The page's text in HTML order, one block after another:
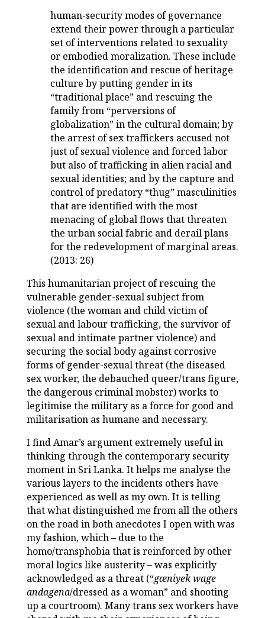
human-security modes of governance
extend their power through a particular
set of interventions related to sexuality
or embodied moralization. These include
the identification and rescue of heritage
culture by putting gender in its
“traditional place” and rescuing the
family from “perversions of
globalization” in the cultural domain; by
the arrest of sex traffickers accused not
just of sexual violence and forced labor
but also of trafficking in alien racial and
sexual identities; and by the capture and
control of predatory “thug” masculinities
that are identified with the most
menacing of global flows that threaten
the urban social fabric and derail plans
for the redevelopment of marginal areas.
(2013: 26)
This humanitarian project of rescuing the
vulnerable gender-sexual subject from
violence (the woman and child victim of
sexual and labour trafficking, the survivor of
sexual and intimate partner violence) and
securing the social body against corrosive
forms of gender-sexual threat (the diseased
sex worker, the debauched queer/trans figure,
the dangerous criminal mobster) works to
legitimise the military as a force for good and
militarisation as humane and necessary.
I find Amar’s argument extremely useful in
thinking through the contemporary security
moment in Sri Lanka. It helps me analyse the
various layers to the incidents others have
experienced as well as my own. It is telling
that what distinguished me from all the others
on the road in both anecdotes I open with was
my fashion, which – due to the
homo/transphobia that is reinforced by other
moral logics like austerity – was explicitly
acknowledged as a threat (“gæniyek wage
andagena/dressed as a woman” and shooting
up a courtroom). Many trans sex workers have